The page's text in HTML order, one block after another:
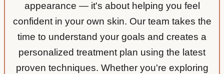
appearance — it's about helping you feel
confident in your own skin. Our team takes the
time to understand your goals and creates a
personalized treatment plan using the latest
proven techniques. Whether you're exploring